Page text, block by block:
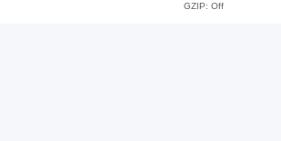
GZIP: Off